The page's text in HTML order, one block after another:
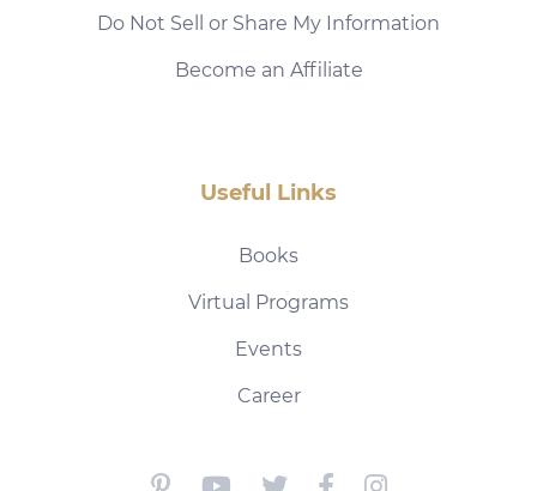
Do Not Sell or Share My Information
Become an Affiliate
Useful Links
Books
Virtual Programs
Events
Career